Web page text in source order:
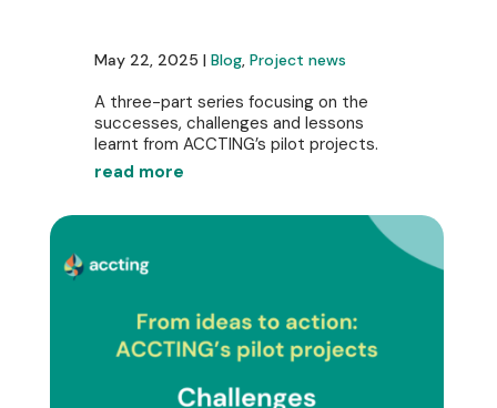
May 22, 2025 | Blog, Project news
A three-part series focusing on the
successes, challenges and lessons
learnt from ACCTING’s pilot projects.
read more